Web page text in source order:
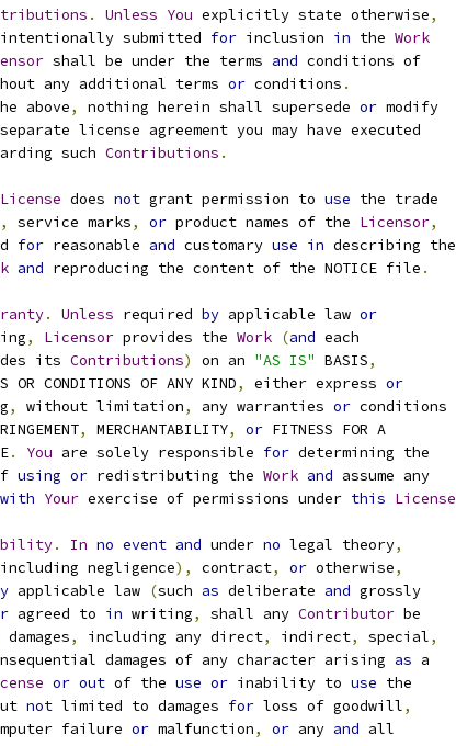
. Unless You explicitly state otherwise,
intentionally submitted for inclusion in the Work
shall be under the terms and conditions of
any additional terms or conditions .
above, nothing herein shall supersede or modify
license agreement you may have executed
such Contributions .
License does not grant permission to use the trade
, service marks, or product names of the Licensor,
for reasonable and customary use in describing the
and reproducing the content of the NOTICE file .
. Unless required by applicable law or
, Licensor provides the Work (and each
its Contributions) on an "AS IS" BASIS,
OR CONDITIONS OF ANY KIND
, either express or
, without limitation, any warranties or conditions
, MERCHANTABILITY, or FITNESS FOR A
. You are solely responsible for determining the
using or redistributing the Work and assume any
with Your exercise of permissions under this License
. In no event and under no legal theory,
including negligence), contract, or otherwise,
applicable law (such as deliberate and grossly
agreed to in writing, shall any Contributor be
damages, including any direct, indirect, special,
damages of any character arising as a
or out of the use or inability to use the
not limited to damages for loss of goodwill,
failure or malfunction, or any and all